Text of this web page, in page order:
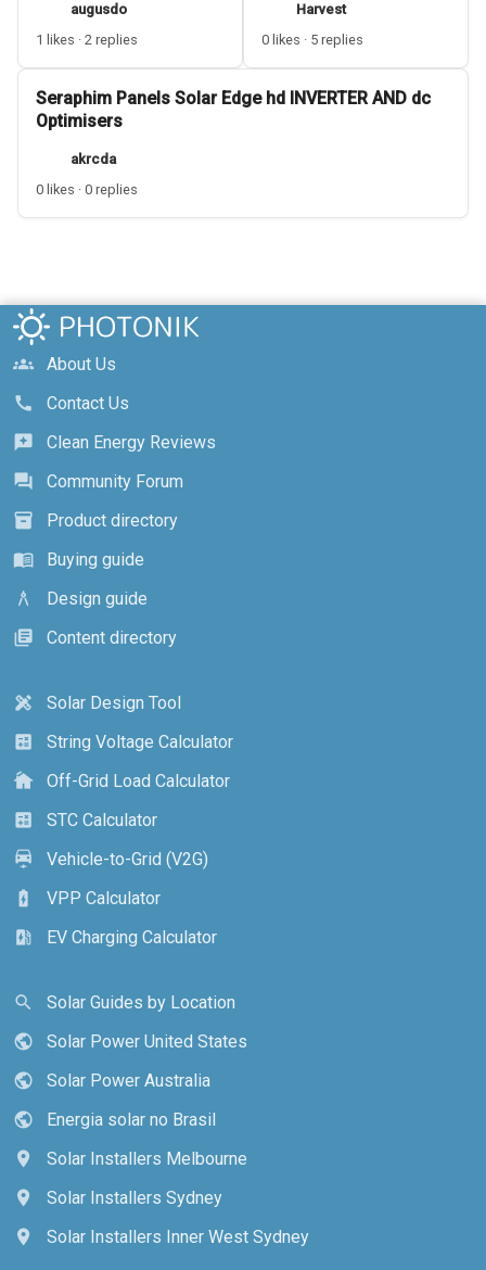
augusdo
1 likes · 2 replies
Harvest
0 likes · 5 replies
Seraphim Panels Solar Edge hd INVERTER AND dc
Optimisers
akrcda
0 likes · 0 replies
groups
About Us
call
Contact Us
reviews
Clean Energy Reviews
forum
Community Forum
inventory_2
Product directory
menu_book
Buying guide
architecture
Design guide
library_books
Content directory
design_services
Solar Design Tool
calculate
String Voltage Calculator
cottage
Off-Grid Load Calculator
calculate
STC Calculator
electric_car
Vehicle-to-Grid (V2G)
battery_charging_full
VPP Calculator
ev_station
EV Charging Calculator
search
Solar Guides by Location
public
Solar Power United States
public
Solar Power Australia
public
Energia solar no Brasil
location_on
Solar Installers Melbourne
location_on
Solar Installers Sydney
location_on
Solar Installers Inner West Sydney